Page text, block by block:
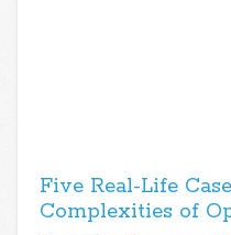
Five Real-Life
Complexities of